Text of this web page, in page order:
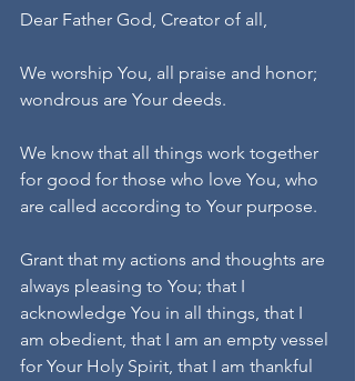
Dear Father God, Creator of all,
We worship You, all praise and honor;
wondrous are Your deeds.
We know that all things work together
for good for those who love You, who
are called according to Your purpose.
Grant that my actions and thoughts are
always pleasing to You; that I
acknowledge You in all things, that I
am obedient, that I am an empty vessel
for Your Holy Spirit, that I am thankful